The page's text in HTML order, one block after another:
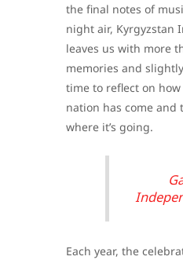
the final notes of
night air, Kyrgyzstan
leaves us with more
memories and
time to reflect on
nation has come and
where it’s going.
Each year, the